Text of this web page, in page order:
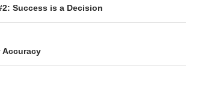
Success is a Decision
Accuracy